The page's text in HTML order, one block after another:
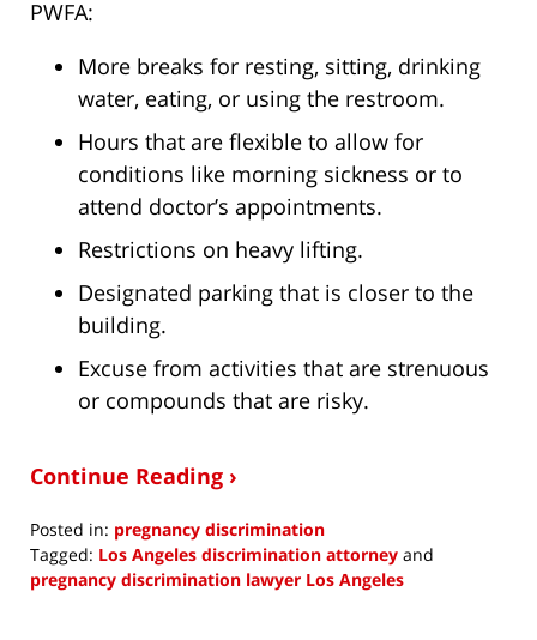
PWFA:
More breaks for resting, sitting, drinking
water, eating, or using the restroom.
Hours that are flexible to allow for
conditions like morning sickness or to
attend doctor’s appointments.
Restrictions on heavy lifting.
Designated parking that is closer to the
building.
Excuse from activities that are strenuous
or compounds that are risky.
Continue Reading ›
Posted in: pregnancy discrimination
Tagged: Los Angeles discrimination attorney and
pregnancy discrimination lawyer Los Angeles